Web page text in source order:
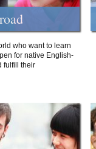
who want to learn
for native English-
fulfill their